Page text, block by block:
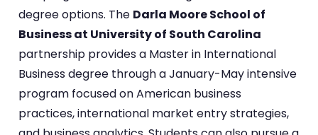
degree options. The Darla Moore School of
Business at University of South Carolina
partnership provides a Master in International
Business degree through a January-May intensive
program focused on American business
practices, international market entry strategies,